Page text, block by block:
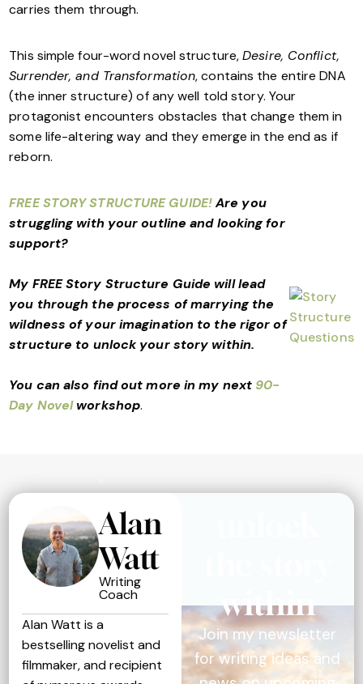
carries them through.
This simple four-word novel structure,Desire, Conflict,
Surrender, and Transformation, contains the entire DNA
(the inner structure) of any well told story. Your
protagonist encounters obstacles that change them in
some life-altering way and they emerge in the end as if
reborn.
FREE STORY STRUCTURE GUIDE!Are you
struggling with your outline and looking for
support?
My FREE Story Structure Guide will lead
you through the process of marrying the
wildness of your imagination to the rigor of
structure to unlock your story within.
You can also find out more in my next 90-
Day Novelworkshop.
Alan
Watt
Writing
Coach
Alan Watt is a
bestselling novelist and
filmmaker, and recipient
within
Join my newsletter
for writing ideas and